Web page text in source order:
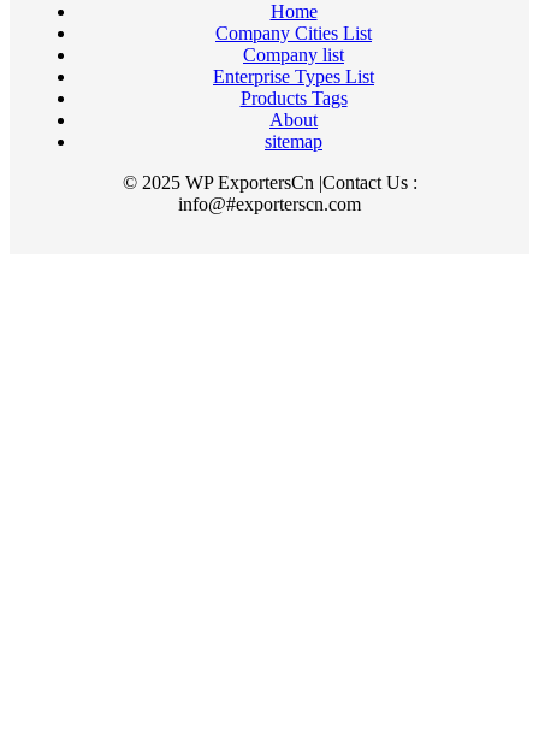
Home
Company Cities List
Company list
Enterprise Types List
Products Tags
About
sitemap
© 2025 WP ExportersCn |Contact Us :
info@#exporterscn.com